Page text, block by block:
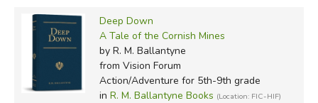
Deep Down
A Tale of the Cornish Mines
by R. M. Ballantyne
from Vision Forum
Action/Adventure for 5th-9th grade
in R. M. Ballantyne Books (Location: FIC-HIF)